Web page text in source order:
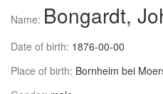
Name: Bongardt,
Date of birth: 1876-00-00
Place of birth: Bornheim bei